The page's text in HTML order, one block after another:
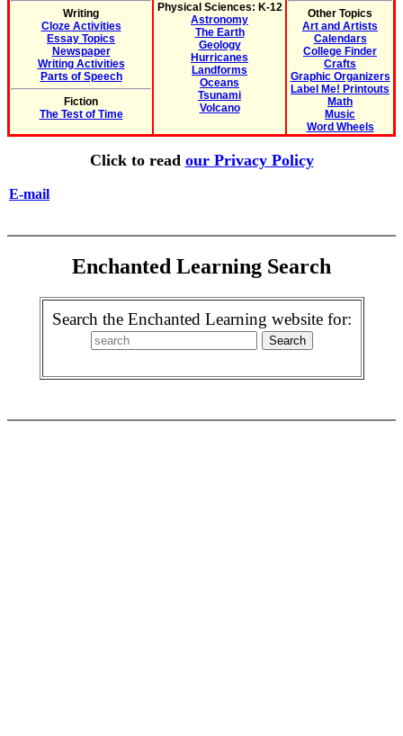
Writing
Cloze Activities
Essay Topics
Newspaper
Writing Activities
Parts of Speech
Fiction
The Test of Time
Physical Sciences: K-12
Astronomy
The Earth
Geology
Hurricanes
Landforms
Oceans
Tsunami
Volcano
Other Topics
Art and Artists
Calendars
College Finder
Crafts
Graphic Organizers
Label Me! Printouts
Math
Music
Word Wheels
Click to read our Privacy Policy
E-mail
Enchanted Learning Search
Search the Enchanted Learning website for: